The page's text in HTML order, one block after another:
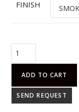
FINISH
STILT
CHAISE
LOUNGE
quantity
ADD TO CART
SEND REQUEST